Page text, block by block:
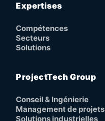
Expertises
Compétences
Secteurs
Solutions
ProjectTech Group
Conseil & Ingénierie
Management de projets
Solutions industrielles